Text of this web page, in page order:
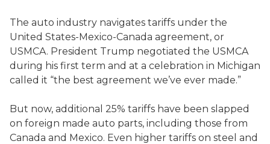
The auto industry navigates tariffs under the
United States-Mexico-Canada agreement, or
USMCA. President Trump negotiated the USMCA
during his first term and at a celebration in Michigan
called it “the best agreement we’ve ever made.”
But now, additional 25% tariffs have been slapped
on foreign made auto parts, including those from
Canada and Mexico. Even higher tariffs on steel and